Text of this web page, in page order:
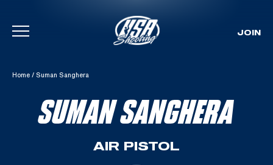
Skip To Content
JOIN
Home / Suman Sanghera
SUMAN SANGHERA
AIR PISTOL